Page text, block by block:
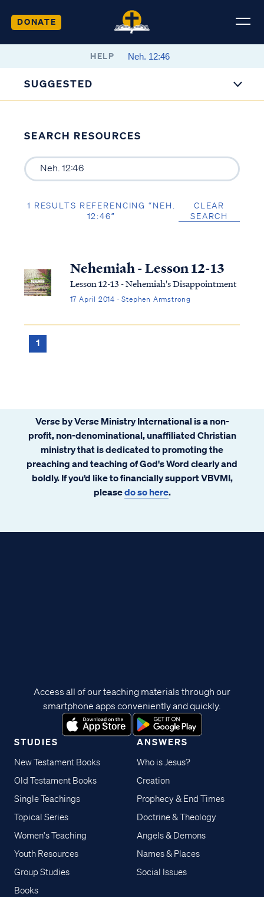
DONATE
HELP
SUGGESTED
SEARCH RESOURCES
1 RESULTS REFERENCING “NEH.
12:46”
CLEAR
SEARCH
Nehemiah - Lesson 12-13
Lesson 12-13 - Nehemiah's Disappointment
17 April 2014 · Stephen Armstrong
1
Verse by Verse Ministry International is a non-
profit, non-denominational, unaffiliated Christian
ministry that is dedicated to promoting the
preaching and teaching of God's Word clearly and
boldly. If you’d like to financially support VBVMI,
pleasedo so here.
STUDIES
New Testament Books
Old Testament Books
Single Teachings
Topical Series
Women's Teaching
Youth Resources
Group Studies
Books
ANSWERS
Who is Jesus?
Creation
Prophecy & End Times
Doctrine & Theology
Angels & Demons
Names & Places
Social Issues
Access all of our teaching materials through our
smartphone apps conveniently and quickly.